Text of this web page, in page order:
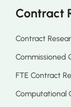
Contract
Contract
Commissioned
FTE Contract
Computational